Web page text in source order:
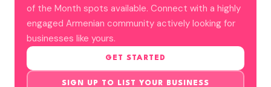
of the Month spots available. Connect with a highly
engaged Armenian community actively looking for
businesses like yours.
GET STARTED
SIGN UP TO LIST YOUR BUSINESS